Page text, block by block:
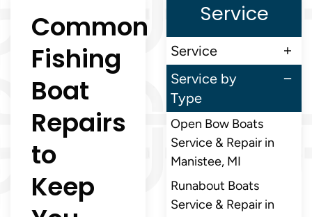
Common
Fishing
Boat
Repairs
to
Keep
Service
Service
Service by
Type
Open Bow Boats
Service & Repair in
Manistee, MI
Runabout Boats
Service & Repair in